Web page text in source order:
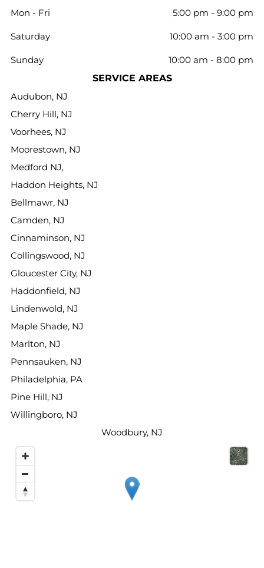
Mon - Fri
5:00 pm -9:00 pm
Saturday 10:00 am -3:00 pm
Sunday 10:00 am -8:00 pm
SERVICE AREAS
Audubon, NJ
Cherry Hill, NJ
Voorhees, NJ
Moorestown, NJ
Medford NJ,
Haddon Heights, NJ
Bellmawr, NJ
Camden, NJ
Cinnaminson, NJ
Collingswood, NJ
Gloucester City, NJ
Haddonfield, NJ
Lindenwold, NJ
Maple Shade, NJ
Marlton, NJ
Pennsauken, NJ
Philadelphia, PA
Pine Hill, NJ
Willingboro, NJ
Woodbury, NJ